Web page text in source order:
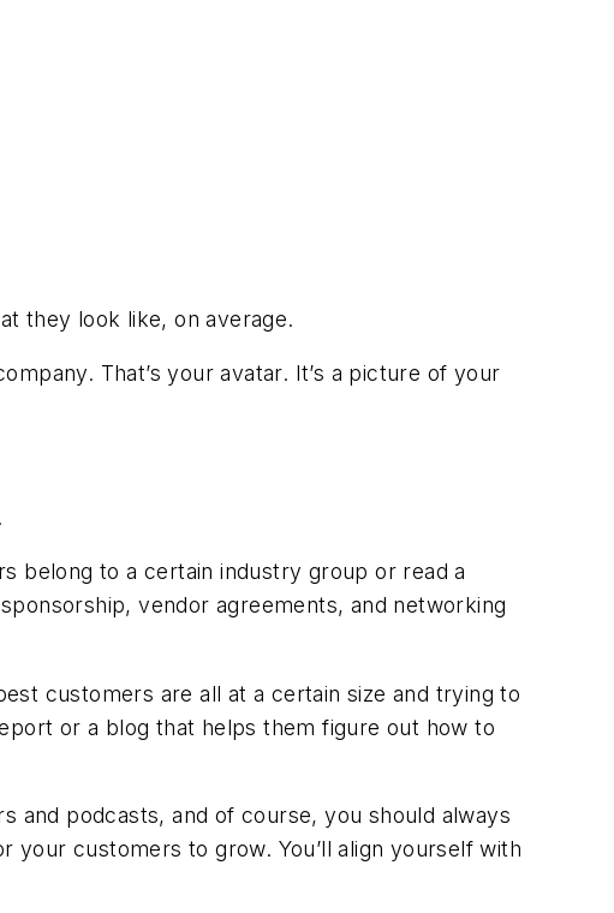
they look like, on average.
That’s your avatar. It’s a picture of your
belong to a certain industry group or read a
vendor agreements, and networking
customers are all at a certain size and trying to
or a blog that helps them figure out how to
and podcasts, and of course, you should always
customers to grow. You’ll align yourself with